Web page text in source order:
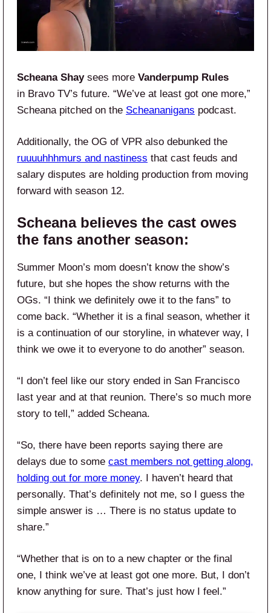
Scheana Shaysees more Vanderpump Rules
in Bravo TV’s future. “We’ve at least got one more,”
Scheana pitched on the Scheananigans podcast.
Additionally, the OG of VPR also debunked the
ruuuuhhhmurs and nastiness that cast feuds and
salary disputes are holding production from moving
forward with season 12.
Scheana believes the cast owes
the fans another season:
Summer Moon’s mom doesn’t know the show’s
future, but she hopes the show returns with the
OGs. “I think we definitely owe it to the fans” to
come back. “Whether it is a final season, whether it
is a continuation of our storyline, in whatever way, I
think we owe it to everyone to do another” season.
“I don’t feel like our story ended in San Francisco
last year and at that reunion. There’s so much more
story to tell,” added Scheana.
“So, there have been reports saying there are
delays due to some cast members not getting along,
holding out for more money. I haven’t heard that
personally. That’s definitely not me, so I guess the
simple answer is … There is no status update to
share.”
“Whether that is on to a new chapter or the final
one, I think we’ve at least got one more. But, I don’t
know anything for sure. That’s just how I feel.”